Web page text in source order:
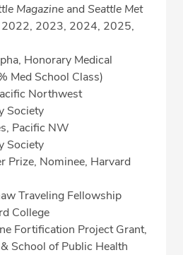
Magazine and Seattle Met
2023, 2024, 2025,
Honorary Medical
Med School Class)
Northwest
Society
Pacific NW
Society
Prize, Nominee, Harvard
Traveling Fellowship
College
Fortification Project Grant,
School of Public Health